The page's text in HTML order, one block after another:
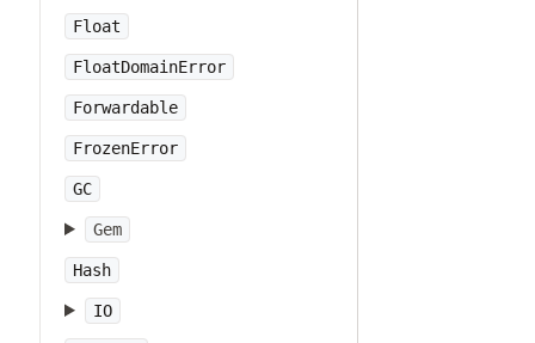
Float
FloatDomainError
Forwardable
FrozenError
GC
Gem
Hash
IO